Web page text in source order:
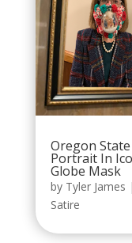
Oregon
Portrait In
Globe Mask
by Tyler James |
Satire